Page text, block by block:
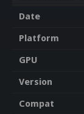
Date
Platform
GPU
Version
Compat